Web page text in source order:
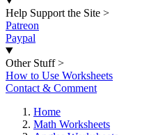
Help Support the Site >
Patreon
Paypal
Other Stuff >
How to Use Worksheets
Contact & Comment
Home
Math Worksheets